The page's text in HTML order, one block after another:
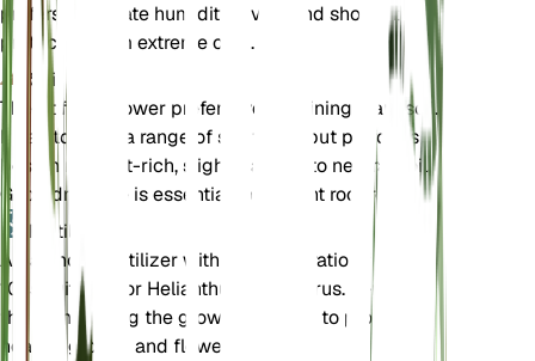
prefers moderate humidity levels and should be
protected from extreme cold.
Soil
The Stiff Sunflower prefers well-draining loam soil.
It can tolerate a range of soil types but performs
best in nutrient-rich, slightly acidic to neutral soil.
Good drainage is essential to prevent root rot.
Fertilizer
A balanced fertilizer with an N-P-K ratio of 10-10-
10 is suitable for Helianthus pauciflorus. Fertilize
the plant during the growing season to promote
healthy growth and flowering.